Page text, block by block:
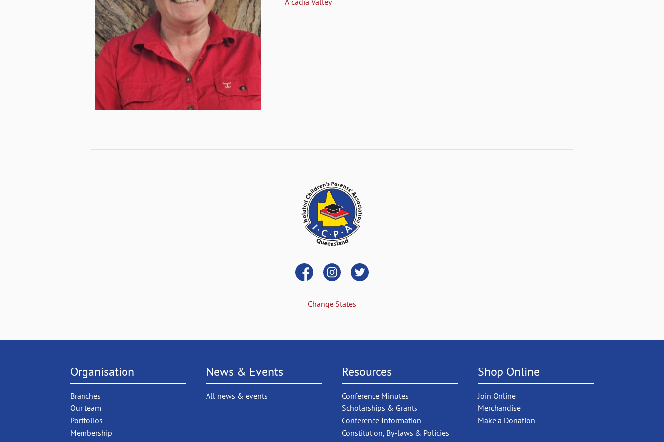
Arcadia Valley
Change States
Organisation
Branches
Our team
Portfolios
Membership
News & Events
All news & events
Resources
Conference Minutes
Scholarships & Grants
Conference Information
Constitution, By-laws & Policies
Shop Online
Join Online
Merchandise
Make a Donation